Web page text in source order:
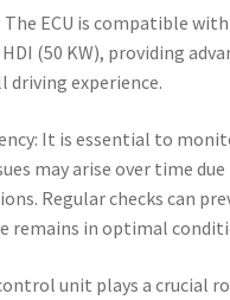
ECU is compatible
HDI (50 KW), providing
driving experience.
It is essential to
may arise over time
Regular checks can
remains in optimal
unit plays a crucial